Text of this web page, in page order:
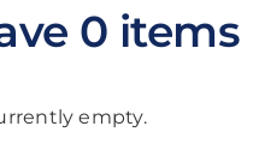
0 items
empty.